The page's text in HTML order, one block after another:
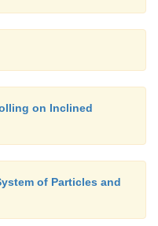
on Inclined
of Particles and